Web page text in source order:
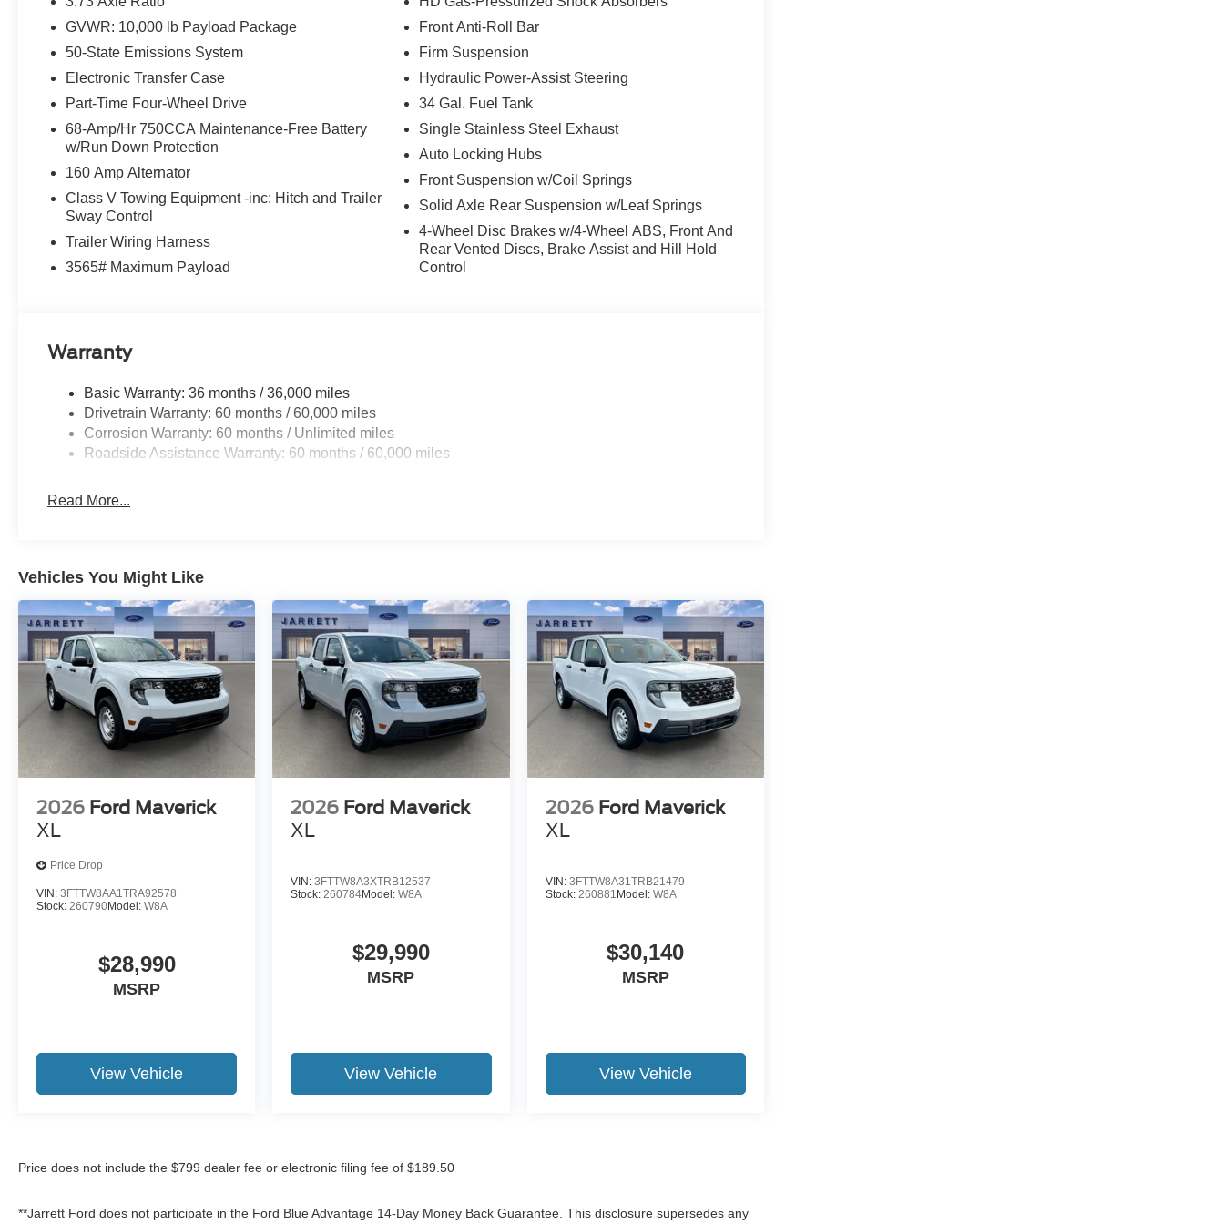
RETAIL PURCHASES ONLY. DOES NOT APPLY TO LEASES.
GVWR: 10,000 lb Payload Package
50-State Emissions System
Electronic Transfer Case
Part-Time Four-Wheel Drive
68-Amp/Hr 750CCA Maintenance-Free Battery
w/Run Down Protection
160 Amp Alternator
Class V Towing Equipment -inc: Hitch and Trailer
Sway Control
Trailer Wiring Harness
3565# Maximum Payload
Front Anti-Roll Bar
Firm Suspension
Hydraulic Power-Assist Steering
34 Gal. Fuel Tank
Single Stainless Steel Exhaust
Auto Locking Hubs
Front Suspension w/Coil Springs
Solid Axle Rear Suspension w/Leaf Springs
4-Wheel Disc Brakes w/4-Wheel ABS, Front And
Rear Vented Discs, Brake Assist and Hill Hold
Control
Warranty
Basic Warranty: 36 months / 36,000 miles
Drivetrain Warranty: 60 months / 60,000 miles
Corrosion Warranty: 60 months / Unlimited miles
Roadside Assistance Warranty: 60 months / 60,000 miles
Read More...
Vehicles You Might Like
2026 Ford Maverick
XL
Price Drop
VIN: 3FTTW8AA1TRA92578
Stock: 260790Model: W8A
$28,990
MSRP
View Vehicle
2026 Ford Maverick
XL
VIN:3FTTW8A3XTRB12537
Stock:260784Model:W8A
$29,990
MSRP
View Vehicle
2026 Ford Maverick
XL
VIN: 3FTTW8A31TRB21479
Stock: 260881 Model: W8A
$30,140
MSRP
View Vehicle
Price does not include the $799 dealer fee or electronic filing fee of $189.50
**Jarrett Ford does not participate in the Ford Blue Advantage 14-Day Money Back Guarantee. This disclosure supersedes any